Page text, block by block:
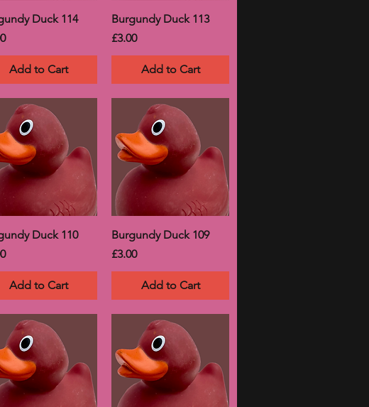
Duck 114
Add to Cart
Burgundy Duck 113
Price
£3.00
Add to Cart
Duck 110
Add to Cart
Burgundy Duck 109
Price
£3.00
Add to Cart